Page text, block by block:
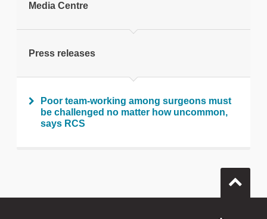
Media Centre
Press releases
Poor team-working among surgeons must
be challenged no matter how uncommon,
says RCS